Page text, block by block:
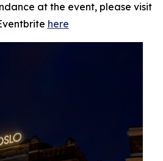
at the event, please visit
here